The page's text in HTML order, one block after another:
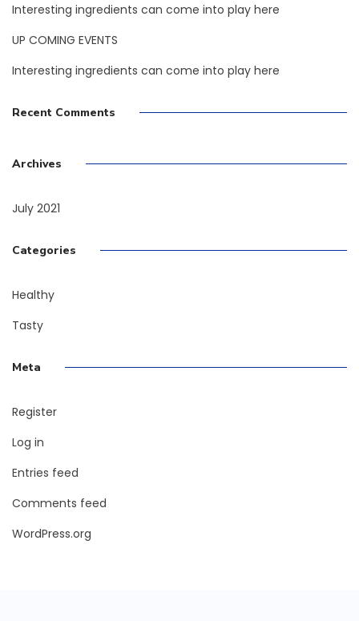
Interesting ingredients can come into play here
UP COMING EVENTS
Interesting ingredients can come into play here
Recent Comments
Archives
July 2021
Categories
Healthy
Tasty
Meta
Register
Log in
Entries feed
Comments feed
WordPress.org